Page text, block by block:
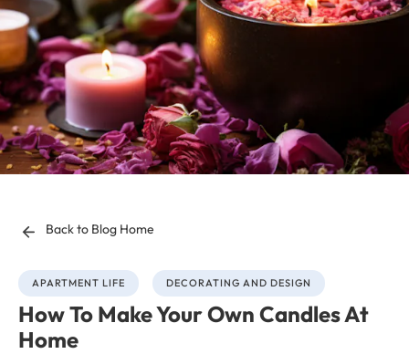
Back to Blog Home
APARTMENT LIFE DECORATING AND DESIGN
How To Make Your Own Candles At
Home